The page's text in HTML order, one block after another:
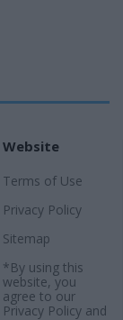
Website
Terms of Use
Privacy Policy
Sitemap
*By using this
website, you
agree to our
Privacy Policyand